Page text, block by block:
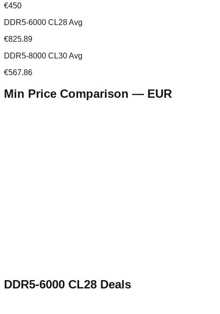
€450
DDR5-6000 CL28 Avg
€825.89
DDR5-8000 CL30 Avg
€567.86
Min Price Comparison — EUR
DDR5-6000 CL28 Deals